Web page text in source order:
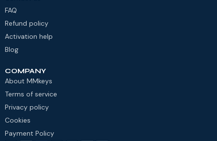
FAQ
Refund policy
Activation help
Blog
COMPANY
About MMkeys
Terms of service
Privacy policy
Cookies
Payment Policy